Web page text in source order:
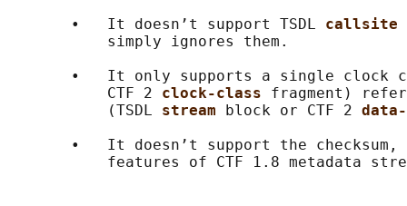
       •   It doesn’t support TSDL
callsite
           simply ignores them.
•   It only supports a single clock
           CTF 2
clock-class fragment)
           (TSDL
stream block or CTF 2
•   It doesn’t support the checksum,